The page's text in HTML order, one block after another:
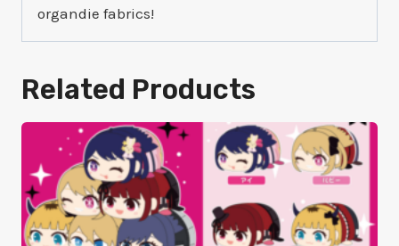
organdie fabrics!
Related Products